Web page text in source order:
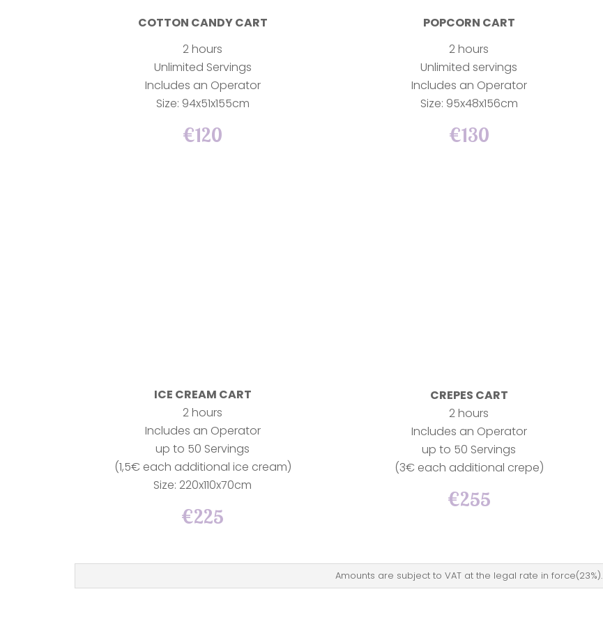
COTTON CANDY CART
2 hours
Unlimited Servings
Includes an Operator
Size: 94x51x155cm
€120
POPCORN CART
2 hours
Unlimited servings
Includes an Operator
Size: 95x48x156cm
€130
ICE CREAM CART
2 hours
Includes an Operator
up to 50 Servings
(1,5€ each additional ice cream)
Size: 220x110x70cm
€225
CREPES CART
2 hours
Includes an Operator
up to 50 Servings
(3€ each additional crepe)
€255
Amounts are subject to VAT at the legal rate in force(23%).